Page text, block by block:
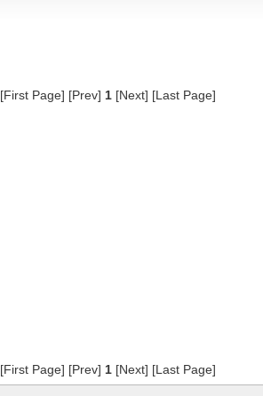
[First Page] [Prev] 1[Next] [Last Page]
[First Page] [Prev] 1[Next] [Last Page]